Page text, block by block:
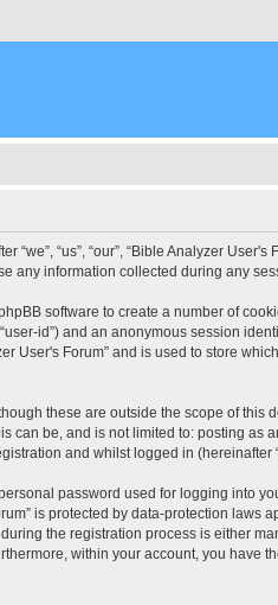
“us”, “our”, “Bible Analyzer User's
any information collected during any
software to create a number of
id”) and an anonymous session
User's Forum” and is used to store
these are outside the scope of
be, and is not limited to: posting as
and whilst logged in (hereinafter
password used for logging into
is protected by data-protection laws
the registration process is either
within your account, you have